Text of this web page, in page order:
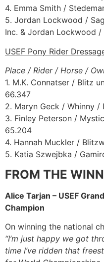
4. Emma Smith /
5. Jordan Lockwood /
Inc. & Jordan Lockwood /
USEF Pony Rider
Place / Rider / Horse /
1. M.K. Connatser / Blitz
66.347
2. Maryn Geck / Whinny /
3. Finley Peterson /
65.204
4. Hannah Muckler /
5. Katia Szwejbka /
FROM THE
Alice Tarjan – USEF
Champion
On winning the national
“I’m just happy we got
time I’ve ridden that